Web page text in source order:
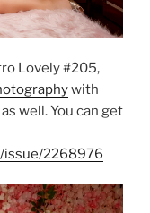
Lovely #205,
with
well. You can get
issue/2268976